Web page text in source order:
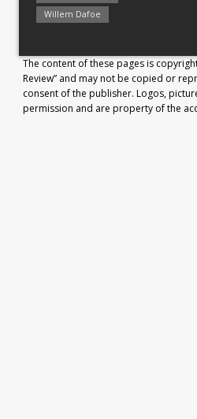
Willem Dafoe
The content of these pages is
Review” and may not be copied or
consent of the publisher. Logos,
permission and are property of the